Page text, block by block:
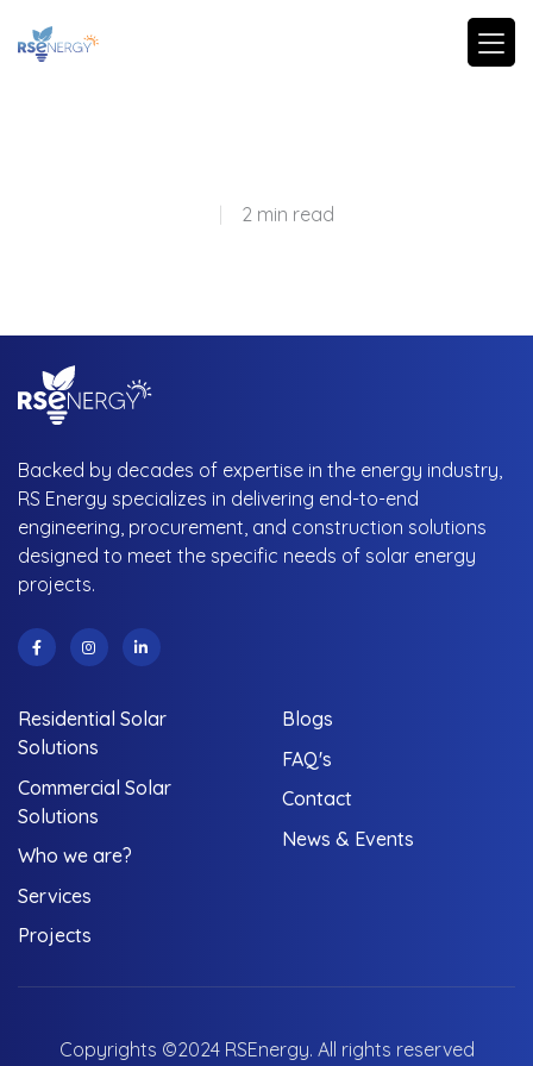
2 min read
Backed by decades of expertise in the energy industry,
RS Energy specializes in delivering end-to-end
engineering, procurement, and construction solutions
designed to meet the specific needs of solar energy
projects.
Residential Solar
Solutions
Commercial Solar
Solutions
Who we are?
Services
Projects
Blogs
FAQ's
Contact
News & Events
Copyrights ©2024 RSEnergy. All rights reserved